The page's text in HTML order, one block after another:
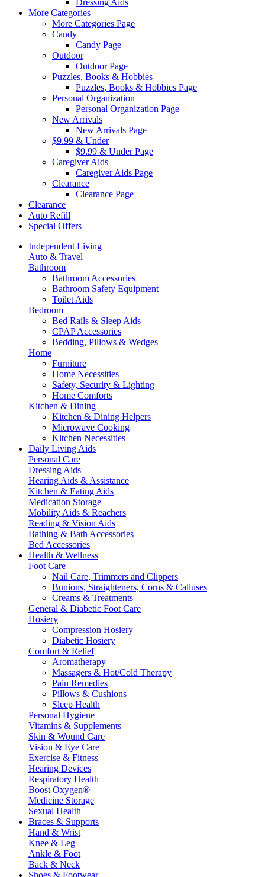
Dressing Aids
More Categories
More Categories Page
Candy
Candy Page
Outdoor
Outdoor Page
Puzzles, Books & Hobbies
Puzzles, Books & Hobbies Page
Personal Organization
Personal Organization Page
New Arrivals
New Arrivals Page
$9.99 & Under
$9.99 & Under Page
Caregiver Aids
Caregiver Aids Page
Clearance
Clearance Page
Clearance
Auto Refill
Special Offers
Independent Living
Auto & Travel
Bathroom
Bathroom Accessories
Bathroom Safety Equipment
Toilet Aids
Bedroom
Bed Rails & Sleep Aids
CPAP Accessories
Bedding, Pillows & Wedges
Home
Furniture
Home Necessities
Safety, Security & Lighting
Home Comforts
Kitchen & Dining
Kitchen & Dining Helpers
Microwave Cooking
Kitchen Necessities
Daily Living Aids
Personal Care
Dressing Aids
Hearing Aids & Assistance
Kitchen & Eating Aids
Medication Storage
Mobility Aids & Reachers
Reading & Vision Aids
Bathing & Bath Accessories
Bed Accessories
Health & Wellness
Foot Care
Nail Care, Trimmers and Clippers
Bunions, Straighteners, Corns & Calluses
Creams & Treatments
General & Diabetic Foot Care
Hosiery
Compression Hosiery
Diabetic Hosiery
Comfort & Relief
Aromatherapy
Massagers & Hot/Cold Therapy
Pain Remedies
Pillows & Cushions
Sleep Health
Personal Hygiene
Vitamins & Supplements
Skin & Wound Care
Vision & Eye Care
Exercise & Fitness
Hearing Devices
Respiratory Health
Boost Oxygen®
Medicine Storage
Sexual Health
Braces & Supports
Hand & Wrist
Knee & Leg
Ankle & Foot
Back & Neck
Shoes & Footwear